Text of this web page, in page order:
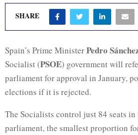
SHARE
Spain’s Prime MinisterPedro
Socialist (PSOE) government will
parliament for approval in January,
elections if it is rejected.
The Socialists control just 84 seats in
parliament, the smallest proportion